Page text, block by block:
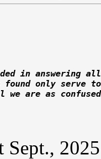
in answering
found only
we are as
Sept.,